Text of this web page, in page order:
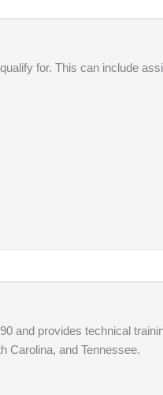
for. This can include
and provides technical
Carolina, and Tennessee.